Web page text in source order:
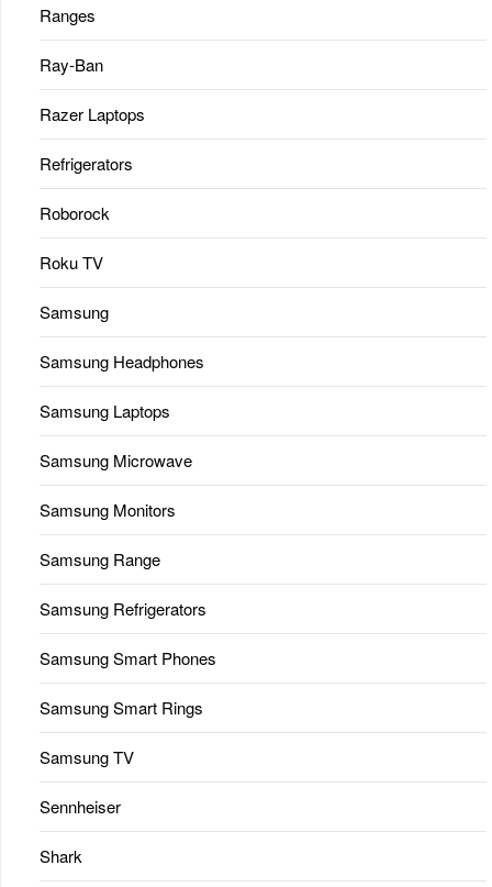
Ranges
Ray-Ban
Razer Laptops
Refrigerators
Roborock
Roku TV
Samsung
Samsung Headphones
Samsung Laptops
Samsung Microwave
Samsung Monitors
Samsung Range
Samsung Refrigerators
Samsung Smart Phones
Samsung Smart Rings
Samsung TV
Sennheiser
Shark